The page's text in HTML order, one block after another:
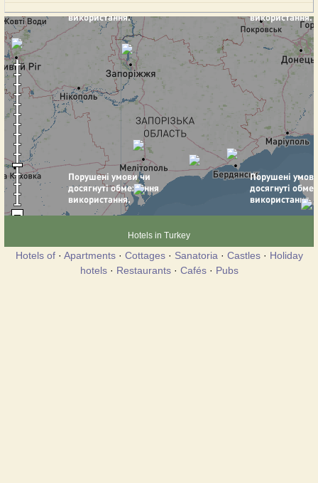
Hotels in Turkey
Hotels of· Apartments· Cottages· Sanatoria · Castles· Holiday
hotels· Restaurants· Cafés· Pubs